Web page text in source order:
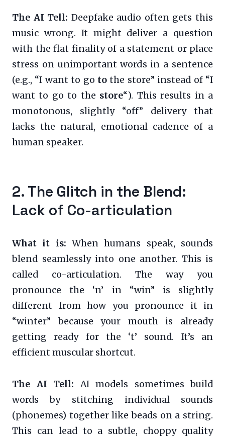
The AI Tell: Deepfake audio often gets this
music wrong. It might deliver a question
with the flat finality of a statement or place
stress on unimportant words in a sentence
(e.g., “I want to go to the store” instead of “I
want to go to the store“). This results in a
monotonous, slightly “off” delivery that
lacks the natural, emotional cadence of a
human speaker.
2. The Glitch in the Blend:
Lack of Co-articulation
What it is: When humans speak, sounds
blend seamlessly into one another. This is
called co-articulation. The way you
pronounce the ‘n’ in “win” is slightly
different from how you pronounce it in
“winter” because your mouth is already
getting ready for the ‘t’ sound. It’s an
efficient muscular shortcut.
The AI Tell: AI models sometimes build
words by stitching individual sounds
(phonemes) together like beads on a string.
This can lead to a subtle, choppy quality